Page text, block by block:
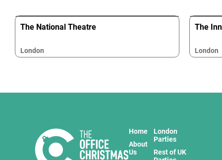
The National Theatre
London
The
London
Home
About
Us
London
Parties
Rest of UK